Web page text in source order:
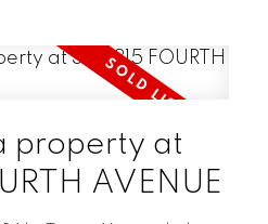
property at
AVENUE